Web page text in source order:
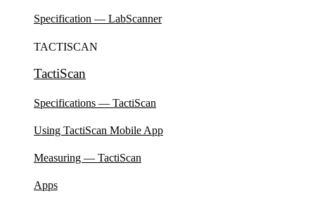
Specification — LabScanner
TACTISCAN
TactiScan
Specifications — TactiScan
Using TactiScan Mobile App
Measuring — TactiScan
Apps